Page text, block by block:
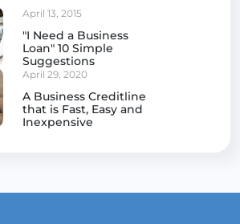
April 13, 2015
"I Need a Business
Loan" 10 Simple
Suggestions
April 29, 2020
A Business Creditline
that is Fast, Easy and
Inexpensive